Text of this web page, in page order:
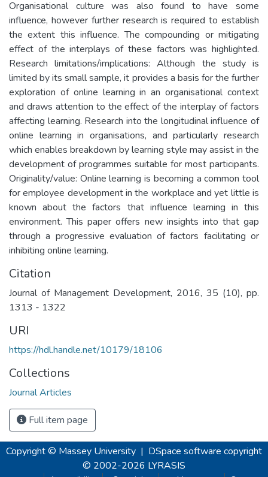
Organisational culture was also found to have some
influence, however further research is required to establish
the extent this influence. The compounding or mitigating
effect of the interplays of these factors was highlighted.
Research limitations/implications: Although the study is
limited by its small sample, it provides a basis for the further
exploration of online learning in an organisational context
and draws attention to the effect of the interplay of factors
affecting learning. Research into the longitudinal influence of
online learning in organisations, and particularly research
which enables breakdown by learning style may assist in the
development of programmes suitable for most participants.
Originality/value: Online learning is becoming a common tool
for employee development in the workplace and yet little is
known about the factors that influence learning in this
environment. This paper offers new insights into that gap
through a progressive evaluation of factors facilitating or
inhibiting online learning.
Citation
Journal of Management Development, 2016, 35 (10), pp.
1313 - 1322
URI
https://hdl.handle.net/10179/18106
Collections
Journal Articles
Full item page
Copyright © Massey University | DSpace software copyright
© 2002-2026 LYRASIS